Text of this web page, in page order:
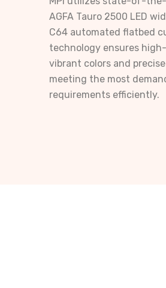
AGFA Tauro 2500 LED
C64 automated flatbed
technology ensures
vibrant colors and
meeting the most
requirements efficiently.